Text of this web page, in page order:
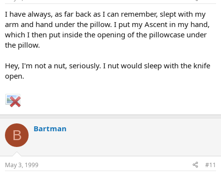
I have always, as far back as I can remember, slept with my
arm and hand under the pillow. I put my Ascent in my hand,
which I then put inside the opening of the pillowcase under
the pillow.
Hey, I'm not a nut, seriously. I nut would sleep with the knife
open.
B Bartman
May 3, 1999 #11